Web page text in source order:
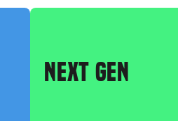
NEXT GEN